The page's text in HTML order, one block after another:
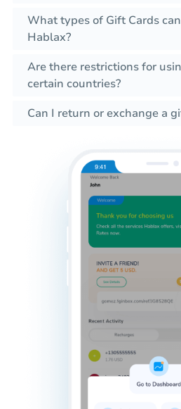
What types of Gift Cards
Hablax?
Are there restrictions for
certain countries?
Can I return or exchange a